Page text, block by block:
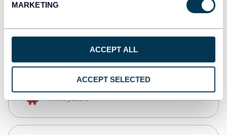
MARKETING
ACCEPT ALL
ACCEPT SELECTED
CSV
AI integrations